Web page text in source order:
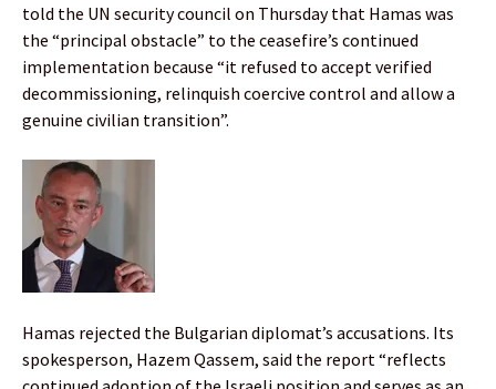
told the UN security council on Thursday that Hamas was
the “principal obstacle” to the ceasefire’s continued
implementation because “it refused to accept verified
decommissioning, relinquish coercive control and allow a
genuine civilian transition”.
Hamas rejected the Bulgarian diplomat’s accusations. Its
spokesperson, Hazem Qassem, said the report “reflects